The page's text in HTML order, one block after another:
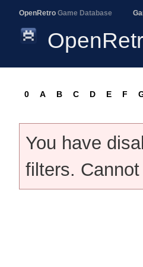
OpenRetro Game Database
0 A B C D E F
You have
filters.